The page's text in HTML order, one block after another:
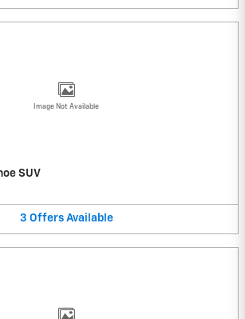
Image Not Available
SUV
3 Offers Available